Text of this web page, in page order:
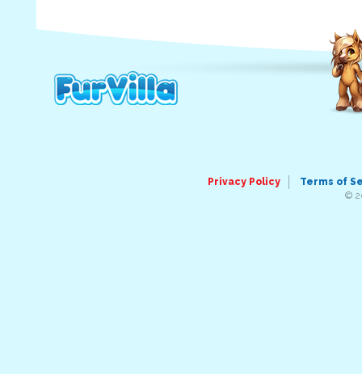
Privacy Policy
Terms of
©